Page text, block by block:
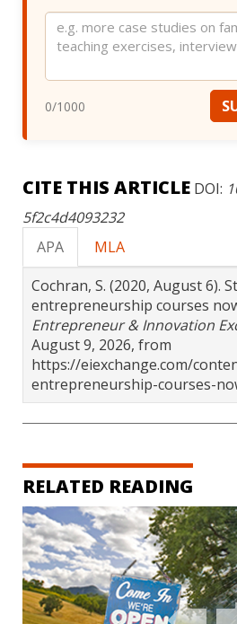
Website
0/1000
CITE THIS ARTICLE DOI:
5f2c4d4093232
APA
MLA
Cochran, S. (2020, August 6).
entrepreneurship courses
Entrepreneur & Innovation
August 9, 2026, from
https://eiexchange.com/
entrepreneurship-courses-
RELATED READING